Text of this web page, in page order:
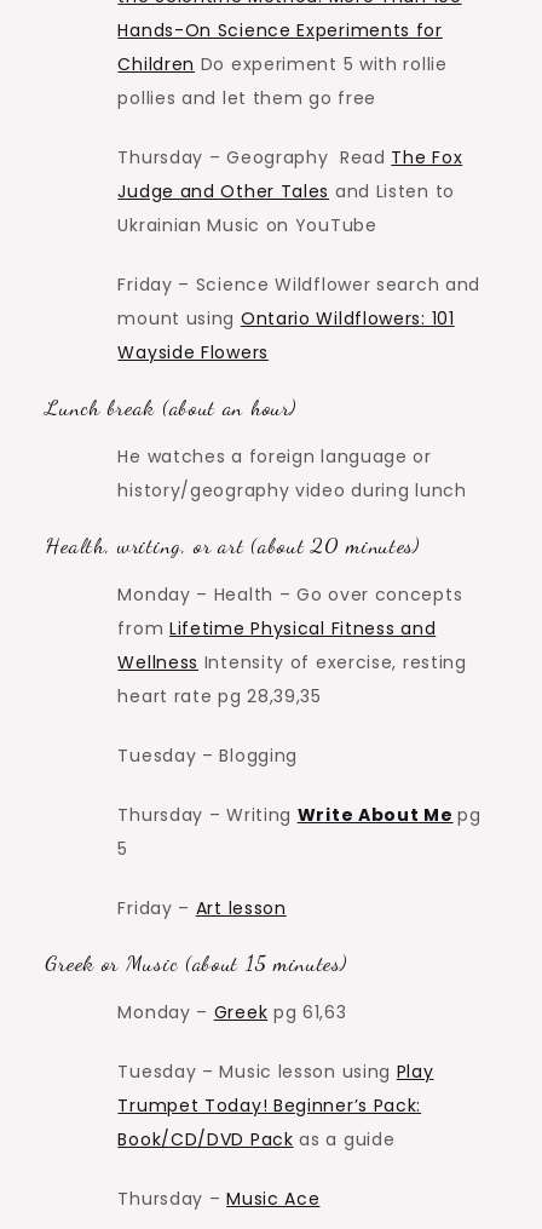
Hands-On Science Experiments for
Children Do experiment 5 with rollie
pollies and let them go free
Thursday – Geography Read The Fox
Judge and Other Tales and Listen to
Ukrainian Music on YouTube
Friday – Science Wildflower search and
mount using Ontario Wildflowers: 101
Wayside Flowers
Lunch break (about an hour)
He watches a foreign language or
history/geography video during lunch
Health, writing, or art (about 20 minutes)
Monday – Health – Go over concepts
from Lifetime Physical Fitness and
Wellness Intensity of exercise, resting
heart rate pg 28,39,35
Tuesday – Blogging
Thursday – Writing Write About Me pg
5
Friday – Art lesson
Greek or Music (about 15 minutes)
Monday – Greek pg 61,63
Tuesday – Music lesson using Play
Trumpet Today! Beginner’s Pack:
Book/CD/DVD Pack as a guide
Thursday –Music Ace